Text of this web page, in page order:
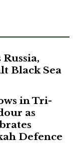
Black Sea
in Tri-
as
Defence